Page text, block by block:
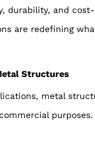
durability, and
are redefining
Structures
metal